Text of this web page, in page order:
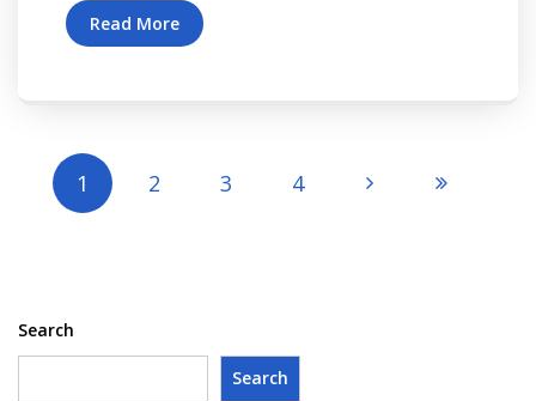
Read More
1 2 3 4
Search
Search